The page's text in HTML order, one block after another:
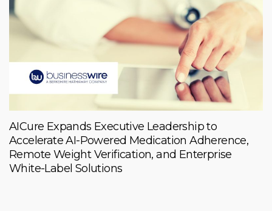
AICure Expands Executive Leadership to
Accelerate AI-Powered Medication Adherence,
Remote Weight Verification, and Enterprise
White-Label Solutions